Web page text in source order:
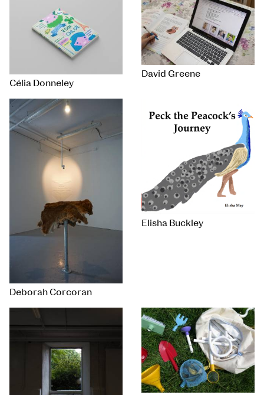
Célia Donneley
David Greene
Deborah Corcoran
Elisha Buckley